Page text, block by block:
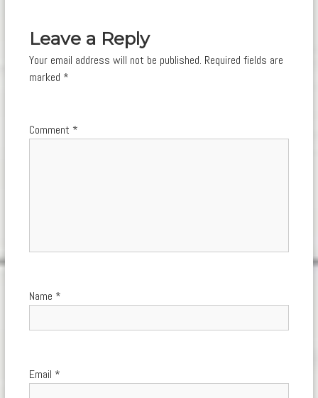
Leave a Reply
Your email address will not be published. Required fields are
marked *
Comment *
Name *
Email *